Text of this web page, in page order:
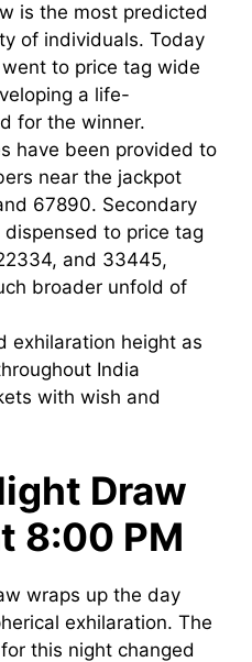
is the most predicted
of individuals. Today
to price tag wide
a life-
for the winner.
have been provided to
near the jackpot
67890. Secondary
to price tag
and 33445,
broader unfold of
exhilaration height as
India
with wish and
Draw
8:00 PM
wraps up the day
exhilaration. The
this night changed